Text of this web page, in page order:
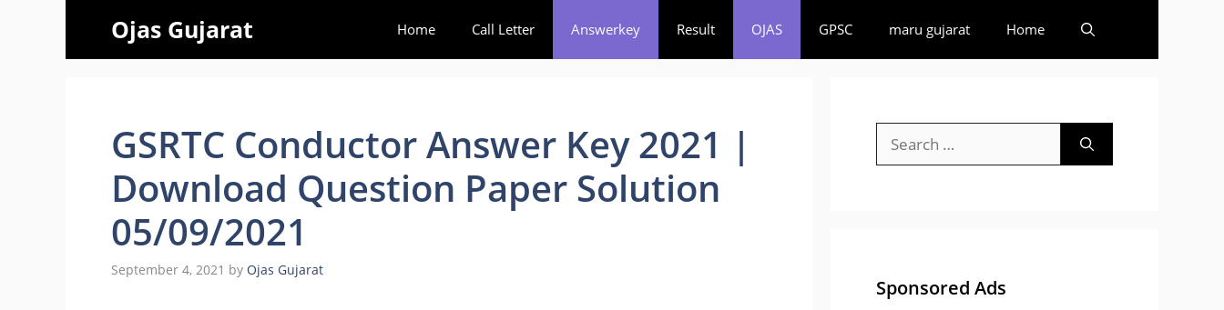
Ojas Gujarat Home Call Letter Answerkey Result OJAS GPSC maru gujarat Home
GSRTC Conductor Answer Key 2021 |
Download Question Paper Solution
05/09/2021
September 4, 2021 by Ojas Gujarat
for:
Sponsored Ads